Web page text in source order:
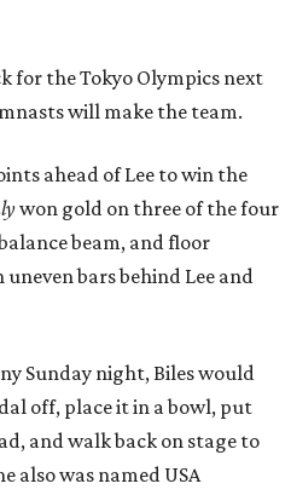
for the Tokyo Olympics next
will make the team.
ahead of Lee to win the
won gold on three of the four
beam, and floor
bars behind Lee and
Sunday night, Biles would
off, place it in a bowl, put
and walk back on stage to
also was named USA